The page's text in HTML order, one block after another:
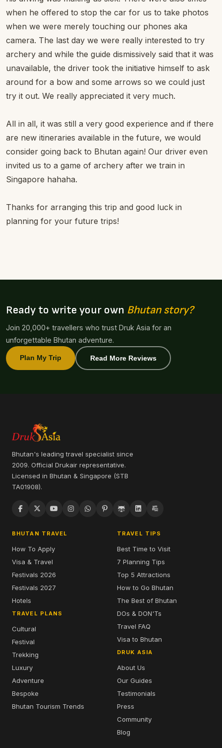
when he offered to stop the car for us to take photos
when we were merely touching our phones aka
camera. The last day we were really interested to try
archery and while the guide dismissively said that it was
unavailable, the driver took the initiative himself to ask
around for a bow and some arrows so we could just
try it out. We really appreciated it very much.
All in all, it was still a very good experience and if there
are new itineraries available in the future, we would
consider going back to Bhutan again! Our driver even
invited us to a game of archery after we train in
Singapore hahaha.
Thanks for arranging this trip and good luck in
planning for your future trips!
Ready to write your own Bhutan story?
Join 20,000+ travellers who trust Druk Asia for an
unforgettable Bhutan adventure.
Plan My Trip Read More Reviews
Bhutan's leading travel specialist since
2009. Official Drukair representative.
Licensed in Bhutan & Singapore (STB
TA01908).
BHUTAN TRAVEL
How To Apply
Visa & Travel
Festivals 2026
Festivals 2027
Hotels
TRAVEL PLANS
Cultural
Festival
Trekking
Luxury
Adventure
Bespoke
Bhutan Tourism Trends
TRAVEL TIPS
Best Time to Visit
7 Planning Tips
Top 5 Attractions
How to Go Bhutan
The Best of Bhutan
DOs & DON'Ts
Travel FAQ
Visa to Bhutan
DRUK ASIA
About Us
Our Guides
Testimonials
Press
Community
Blog